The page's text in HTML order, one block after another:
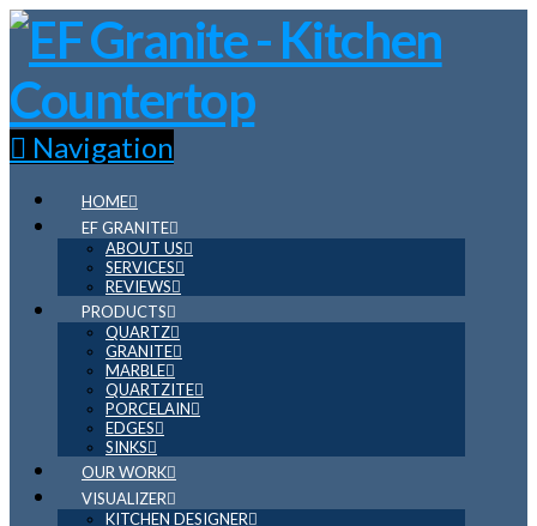
Navigation
HOME
EF GRANITE
ABOUT US
SERVICES
REVIEWS
PRODUCTS
QUARTZ
GRANITE
MARBLE
QUARTZITE
PORCELAIN
EDGES
SINKS
OUR WORK
VISUALIZER
KITCHEN DESIGNER